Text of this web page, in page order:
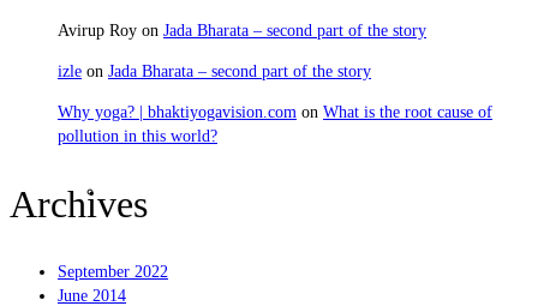
Avirup Roy on Jada Bharata – second part of the story
izle on Jada Bharata – second part of the story
Why yoga? | bhaktiyogavision.com on What is the root cause of
pollution in this world?
Archives
September 2022
June 2014